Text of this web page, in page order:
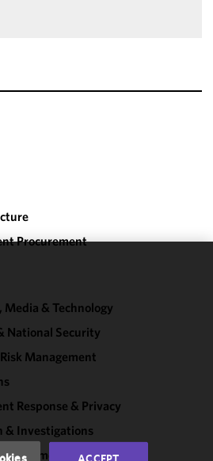
Procurement
& Technology
National Security
Management
Response & Privacy
& Investigations
Management